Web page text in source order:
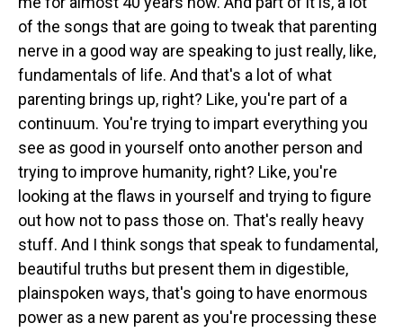
of the songs that are going to tweak that parenting
nerve in a good way are speaking to just really, like,
fundamentals of life. And that's a lot of what
parenting brings up, right? Like, you're part of a
continuum. You're trying to impart everything you
see as good in yourself onto another person and
trying to improve humanity, right? Like, you're
looking at the flaws in yourself and trying to figure
out how not to pass those on. That's really heavy
stuff. And I think songs that speak to fundamental,
beautiful truths but present them in digestible,
plainspoken ways, that's going to have enormous
power as a new parent as you're processing these